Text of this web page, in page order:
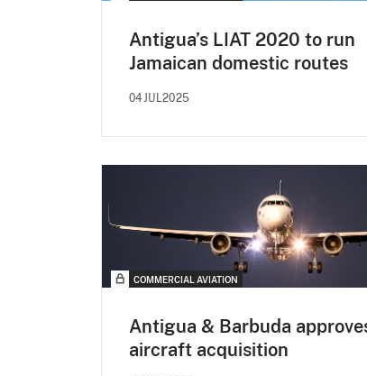
Antigua’s LIAT 2020 to run
Jamaican domestic routes
04JUL2025
COMMERCIAL AVIATION
Antigua & Barbuda
aircraft acquisition